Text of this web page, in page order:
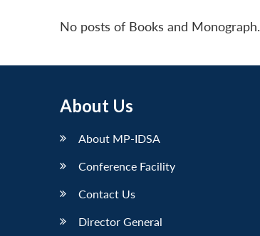
No posts of Books and Monograph.
About Us
About MP-IDSA
Conference Facility
Contact Us
Director General